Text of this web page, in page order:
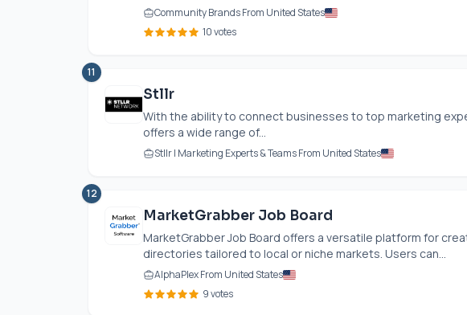
Community Brands From United States
10 votes
11
Stllr
With the ability to connect businesses to top marketing
offers a wide range of...
Stllr | Marketing Experts & Teams From United States
12
MarketGrabber Job Board
MarketGrabber Job Board offers a versatile platform for
directories tailored to local or niche markets. Users can...
AlphaPlex From United States
9 votes